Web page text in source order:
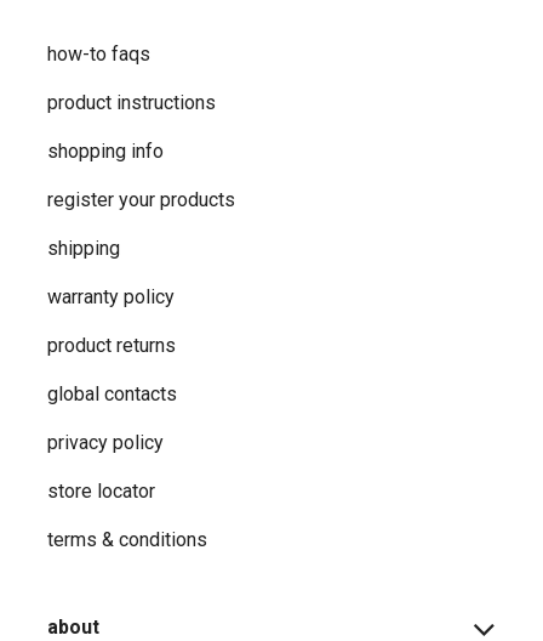
how-to faqs
product instructions
shopping info
register your products
shipping
warranty policy
product returns
global contacts
privacy ​policy
store locator
terms & conditions
about